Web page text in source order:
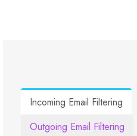
Incoming Email Filtering
Outgoing Email Filtering